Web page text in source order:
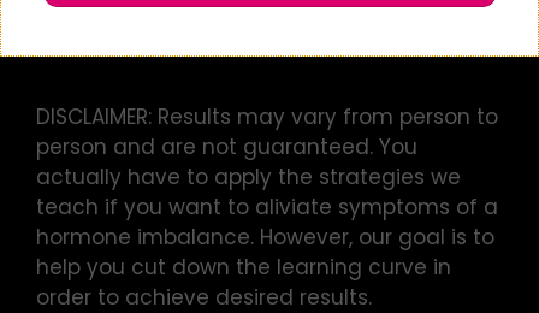
DISCLAIMER: Results may vary from person to
person and are not guaranteed. You
actually have to apply the strategies we
teach if you want to aliviate symptoms of a
hormone imbalance. However, our goal is to
help you cut down the learning curve in
order to achieve desired results.